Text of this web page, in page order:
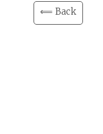
⟸ Back